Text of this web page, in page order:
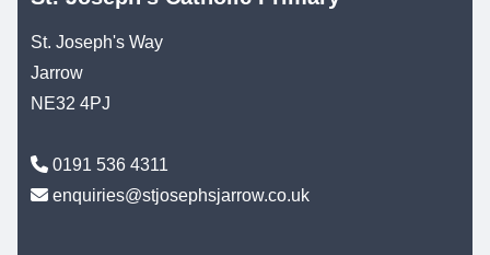
St. Joseph's Way
Jarrow
NE32 4PJ
0191 536 4311
enquiries@stjosephsjarrow.co.uk